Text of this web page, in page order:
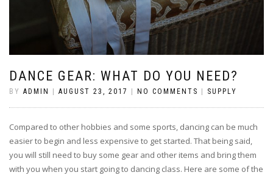
DANCE GEAR: WHAT DO YOU NEED?
BY ADMIN | AUGUST 23, 2017 | NO COMMENTS | SUPPLY
Compared to other hobbies and some sports, dancing can be much
easier to begin and less expensive to get started. That being said,
you will still need to buy some gear and other items and bring them
with you when you start going to dancing class. Here are some of the